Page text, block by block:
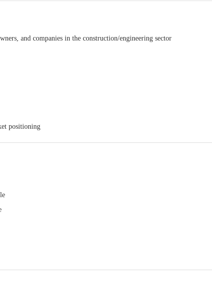
and companies in the construction/engineering sector
positioning